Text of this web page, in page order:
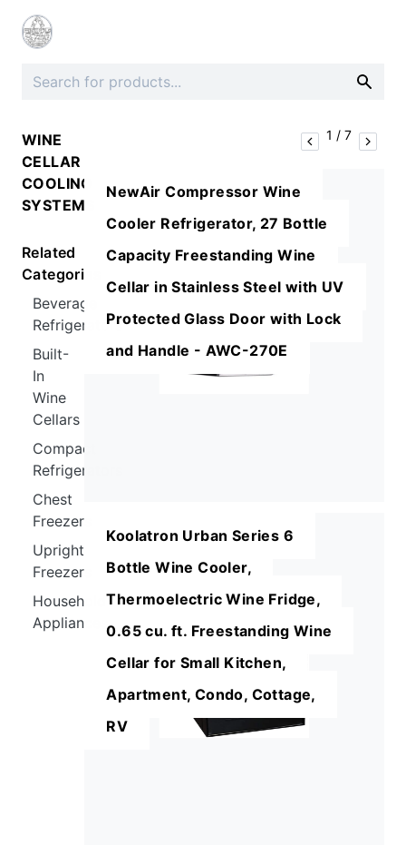
WINE
CELLAR
COOLING
SYSTEMS
Related
Categories
Beverage
Refrigerators
Built-
In
Wine
Cellars
Compact
Refrigerators
Chest
Freezers
Upright
Freezers
Household
Appliances
1 / 7
NewAir Compressor Wine
Cooler Refrigerator, 27 Bottle
Capacity Freestanding Wine
Cellar in Stainless Steel with UV
Protected Glass Door with Lock
and Handle - AWC-270E
Koolatron Urban Series 6
Bottle Wine Cooler,
Thermoelectric Wine Fridge,
0.65 cu. ft. Freestanding Wine
Cellar for Small Kitchen,
Apartment, Condo, Cottage,
RV